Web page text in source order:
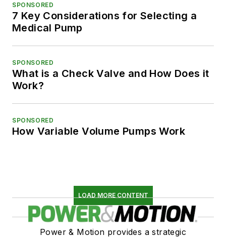
SPONSORED
7 Key Considerations for Selecting a
Medical Pump
SPONSORED
What is a Check Valve and How Does it
Work?
SPONSORED
How Variable Volume Pumps Work
LOAD MORE CONTENT
Power & Motion provides a strategic